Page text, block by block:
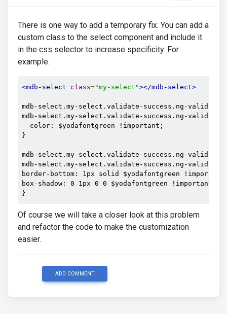
There is one way to add a temporary fix. You can add a
custom class to the select component and include it
in the css selector to increase specificity. For
example:
<mdb-select class="my-select"></mdb-select>
mdb-select.my-select.validate-success.ng-
mdb-select.my-select.validate-success.ng-
  color: $yodafontgreen !important;
}
mdb-select.my-select.validate-success.ng-
mdb-select.my-select.validate-success.ng-
border-bottom: 1px solid $yodafontgreen
box-shadow: 0 1px 0 0 $yodafontgreen !important;
}
Of course we will take a closer look at this problem
and refactor the code to make the customization
easier.
ADD COMMENT